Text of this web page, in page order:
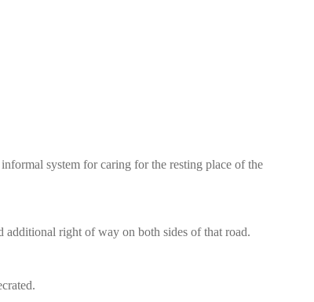
system for caring for the resting place of the
right of way on both sides of that road.